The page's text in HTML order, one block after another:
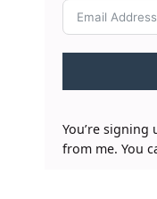
You’re signing
from me. You